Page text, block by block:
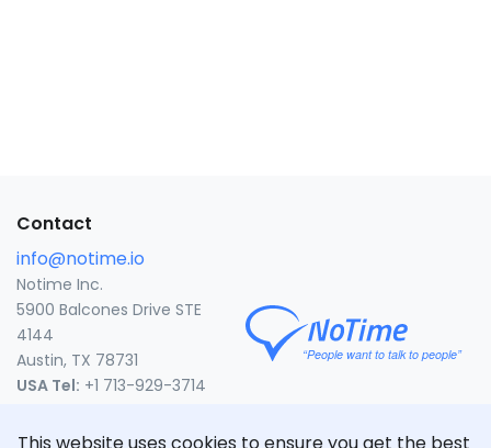
Contact
info@notime.io
Notime Inc.
5900 Balcones Drive STE
4144
Austin, TX 78731
USA Tel: +1 713-929-3714